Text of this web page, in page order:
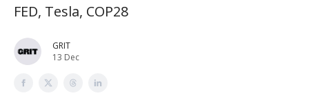
FED, Tesla, COP28
GRIT
13 Dec